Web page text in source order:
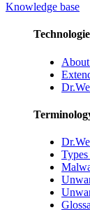
Knowledge base